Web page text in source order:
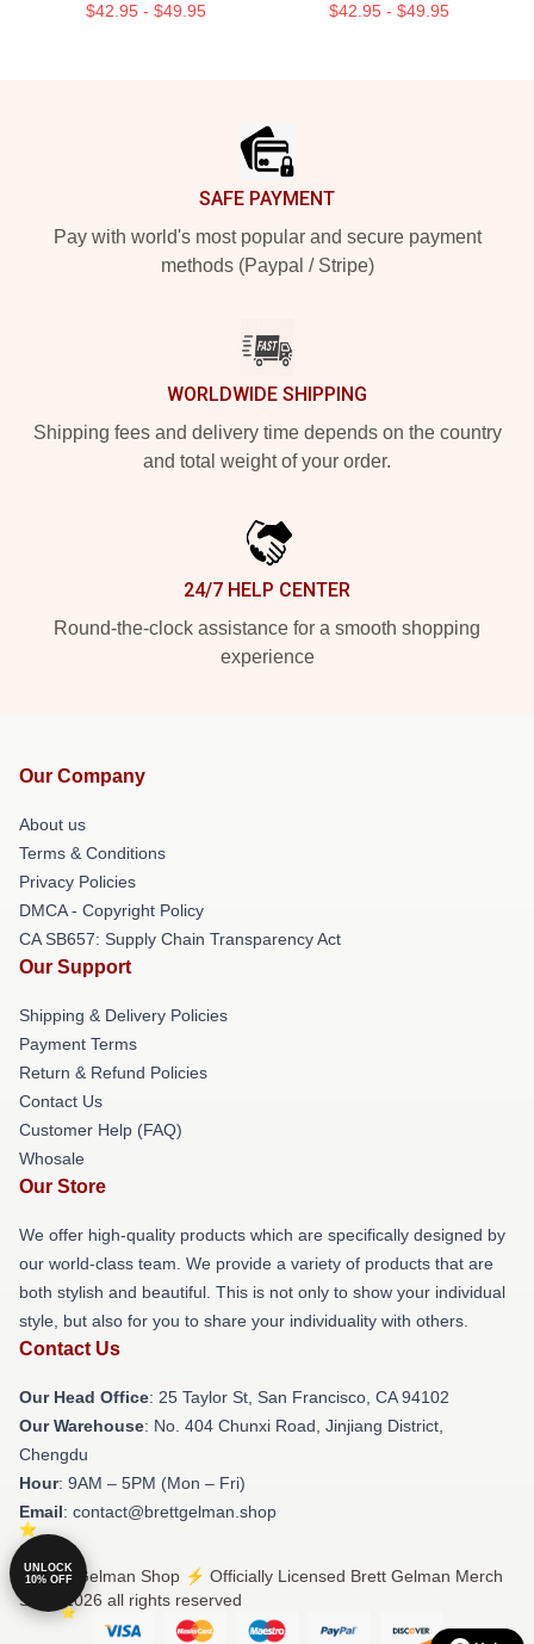
$42.95 - $49.95 $42.95 - $49.95
SAFE PAYMENT
Pay with world's most popular and secure payment
methods (Paypal / Stripe)
WORLDWIDE SHIPPING
Shipping fees and delivery time depends on the country
and total weight of your order.
24/7 HELP CENTER
Round-the-clock assistance for a smooth shopping
experience
Our Company
About us
Terms & Conditions
Privacy Policies
DMCA - Copyright Policy
CA SB657: Supply Chain Transparency Act
Our Support
Shipping & Delivery Policies
Payment Terms
Return & Refund Policies
Contact Us
Customer Help (FAQ)
Whosale
Our Store
We offer high-quality products which are specifically designed by
our world-class team. We provide a variety of products that are
both stylish and beautiful. This is not only to show your individual
style, but also for you to share your individuality with others.
Contact Us
Our Head Office: 25 Taylor St, San Francisco, CA 94102
Our Warehouse: No. 404 Chunxi Road, Jinjiang District,
Chengdu
Hour: 9AM – 5PM (Mon – Fri)
Email: contact@brettgelman.shop
© Brett Gelman Shop ⚡️ Officially Licensed Brett Gelman Merch
Store 2026 all rights reserved
UNLOCK
10% OFF